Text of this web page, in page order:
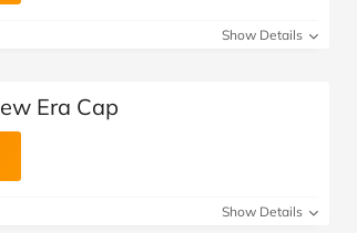
Show Details
Era Cap
Show Details